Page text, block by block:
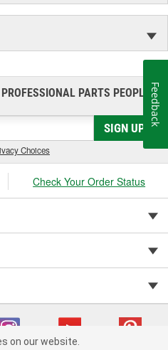
PROFESSIONAL PARTS PEOPLE®
SIGN UP
Choices
Check Your Order Status
on our website.
Feedback